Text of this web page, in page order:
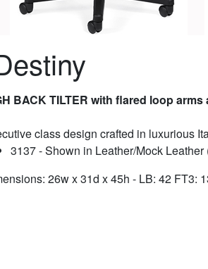
BACK TILTER with flared loop
class design crafted in luxurious
3137 - Shown in Leather/Mock Leather
26w x 31d x 45h - LB: 42 FT3: